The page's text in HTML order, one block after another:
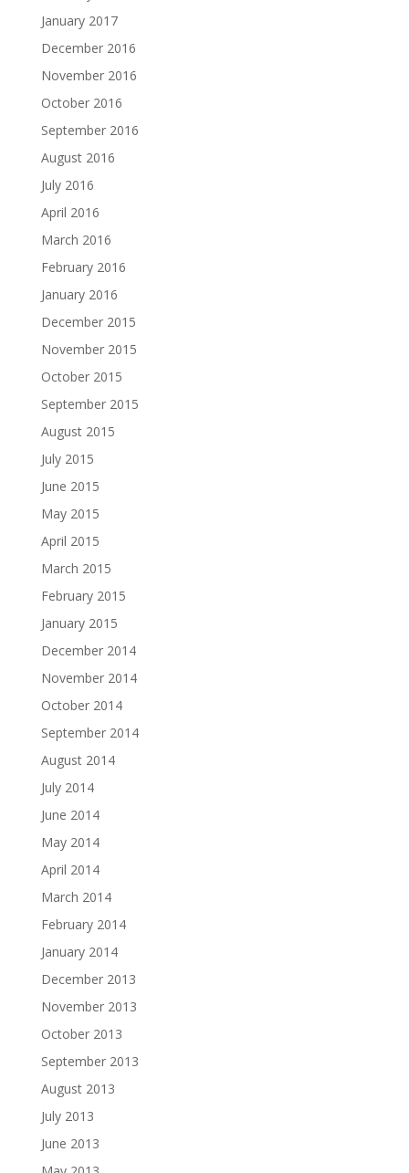
January 2017
December 2016
November 2016
October 2016
September 2016
August 2016
July 2016
April 2016
March 2016
February 2016
January 2016
December 2015
November 2015
October 2015
September 2015
August 2015
July 2015
June 2015
May 2015
April 2015
March 2015
February 2015
January 2015
December 2014
November 2014
October 2014
September 2014
August 2014
July 2014
June 2014
May 2014
April 2014
March 2014
February 2014
January 2014
December 2013
November 2013
October 2013
September 2013
August 2013
July 2013
June 2013